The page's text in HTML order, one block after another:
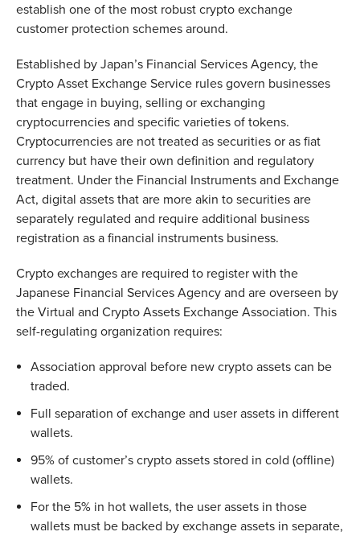
establish one of the most robust crypto exchange
customer protection schemes around.
Established by Japan’s Financial Services Agency, the
Crypto Asset Exchange Service rules govern businesses
that engage in buying, selling or exchanging
cryptocurrencies and specific varieties of tokens.
Cryptocurrencies are not treated as securities or as fiat
currency but have their own definition and regulatory
treatment. Under the Financial Instruments and Exchange
Act, digital assets that are more akin to securities are
separately regulated and require additional business
registration as a financial instruments business.
Crypto exchanges are required to register with the
Japanese Financial Services Agency and are overseen by
the Virtual and Crypto Assets Exchange Association. This
self-regulating organization requires:
Association approval before new crypto assets can be
traded.
Full separation of exchange and user assets in different
wallets.
95% of customer’s crypto assets stored in cold (offline)
wallets.
For the 5% in hot wallets, the user assets in those
wallets must be backed by exchange assets in separate,